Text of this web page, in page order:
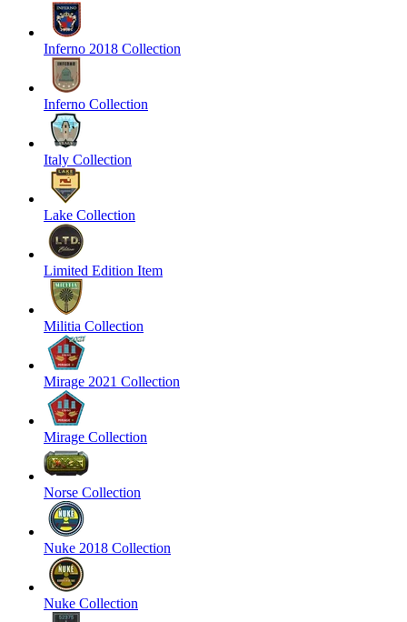
Inferno 2018 Collection
Inferno Collection
Italy Collection
Lake Collection
Limited Edition Item
Militia Collection
Mirage 2021 Collection
Mirage Collection
Norse Collection
Nuke 2018 Collection
Nuke Collection